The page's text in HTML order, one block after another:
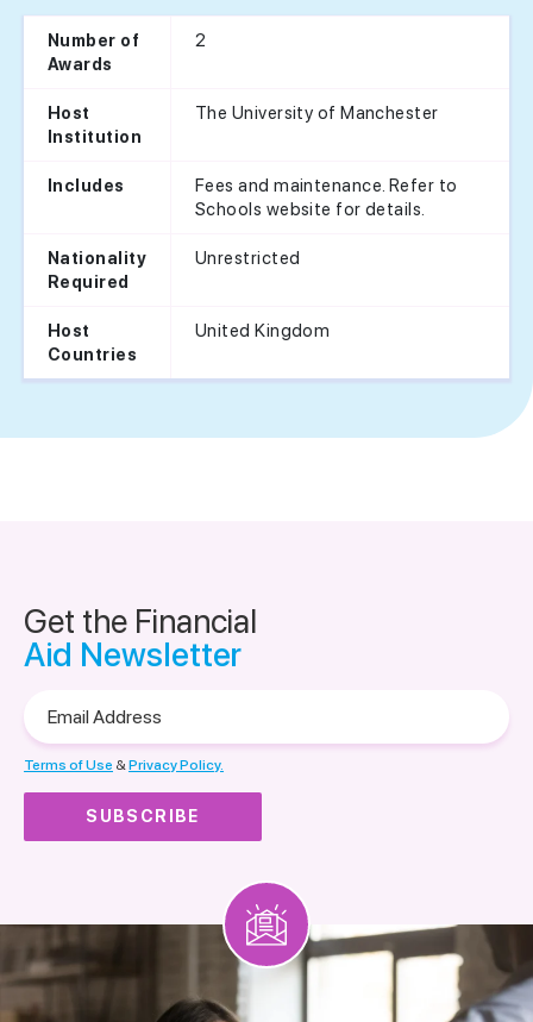
Number of
Awards
2
Host
Institution
The University of Manchester
Includes
Fees and maintenance. Refer to
Schools website for details.
Nationality
Required
Unrestricted
Host
Countries
United Kingdom
Get the Financial
Aid Newsletter
Address
Terms of Use &Privacy Policy.